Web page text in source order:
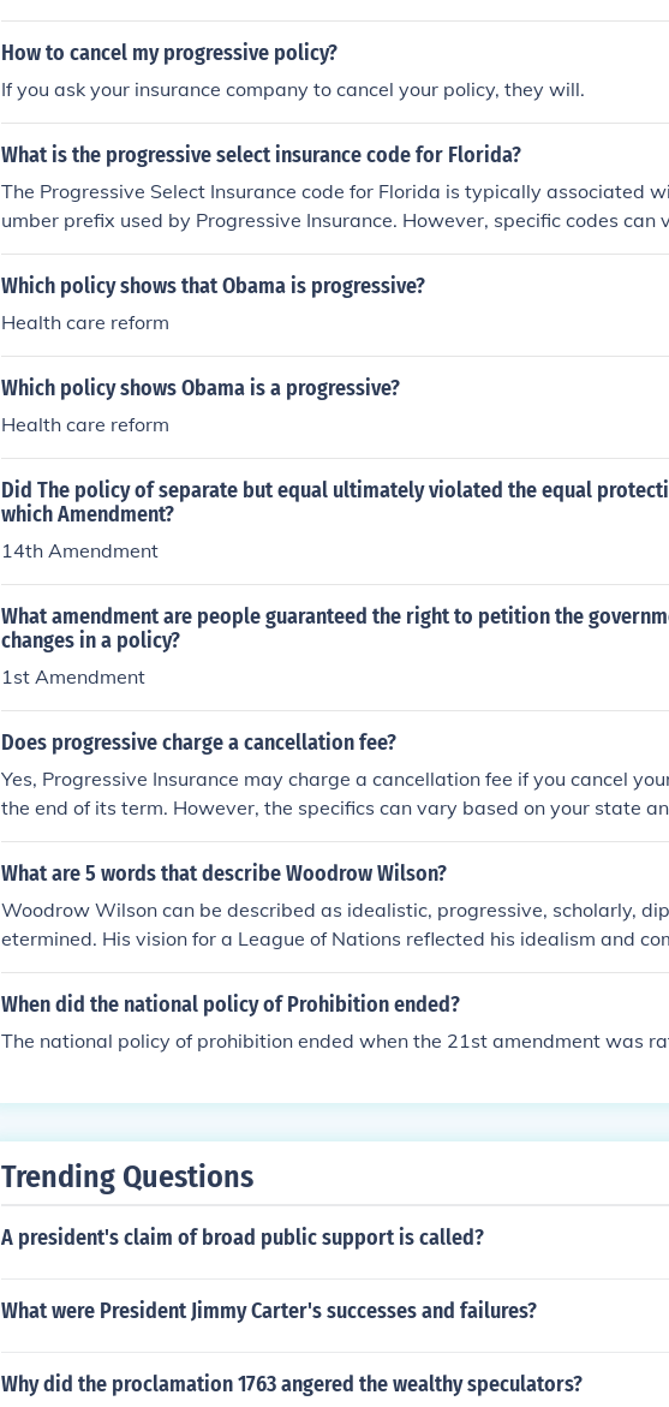
How to cancel my progressive policy?
If you ask your insurance company to cancel your policy, they will.
What is the progressive select insurance code for Florida?
The Progressive Select Insurance code for Florida is typically associated
umber prefix used by Progressive Insurance. However, specific codes can
ual policy and coverage details. For accurate information, it's best to
documents or contact Progressive directly.
Which policy shows that Obama is progressive?
Health care reform
Which policy shows Obama is a progressive?
Health care reform
Did The policy of separate but equal ultimately violated the equal
which Amendment?
14th Amendment
What amendment are people guaranteed the right to petition the
changes in a policy?
1st Amendment
Does progressive charge a cancellation fee?
Yes, Progressive Insurance may charge a cancellation fee if you cancel
the end of its term. However, the specifics can vary based on your state
olicy you have. It's best to review your policy documents or contact
or detailed information regarding cancellation fees.
What are 5 words that describe Woodrow Wilson?
Woodrow Wilson can be described as idealistic, progressive, scholarly,
etermined. His vision for a League of Nations reflected his idealism and
obal peace. As a progressive leader, he championed reforms in domestic
arly background influenced his approach to governance and diplomacy in
When did the national policy of Prohibition ended?
The national policy of prohibition ended when the 21st amendment was
Trending Questions
A president's claim of broad public support is called?
What were President Jimmy Carter's successes and failures?
Why did the proclamation 1763 angered the wealthy speculators?